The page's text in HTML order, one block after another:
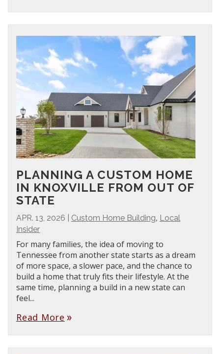
PLANNING A CUSTOM HOME
IN KNOXVILLE FROM OUT OF
STATE
APR. 13, 2026 Custom Home Building, Local
Insider
For many families, the idea of moving to
Tennessee from another state starts as a dream
of more space, a slower pace, and the chance to
build a home that truly fits their lifestyle. At the
same time, planning a build in a new state can
feel...
Read More double_arrow